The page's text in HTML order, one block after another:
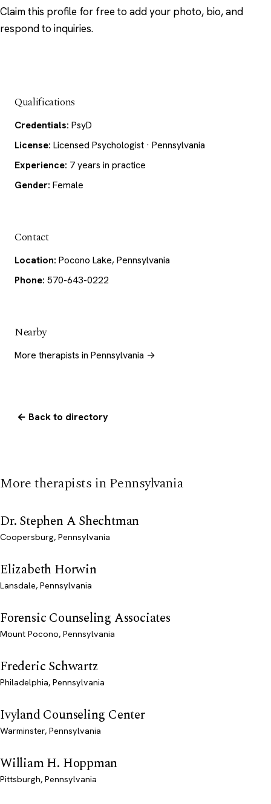
Claim this profile for free to add your photo, bio, and
respond to inquiries.
Qualifications
Credentials: PsyD
License: Licensed Psychologist · Pennsylvania
Experience: 7 years in practice
Gender: Female
Contact
Location: Pocono Lake, Pennsylvania
Phone: 570-643-0222
Nearby
More therapists in Pennsylvania →
← Back to directory
More therapists in Pennsylvania
Dr. Stephen A Shechtman
Coopersburg, Pennsylvania
Elizabeth Horwin
Lansdale, Pennsylvania
Forensic Counseling Associates
Mount Pocono, Pennsylvania
Frederic Schwartz
Philadelphia, Pennsylvania
Ivyland Counseling Center
Warminster, Pennsylvania
William H. Hoppman
Pittsburgh, Pennsylvania